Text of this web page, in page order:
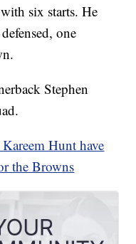
six starts. He
one
Stephen
Hunt have
the Browns